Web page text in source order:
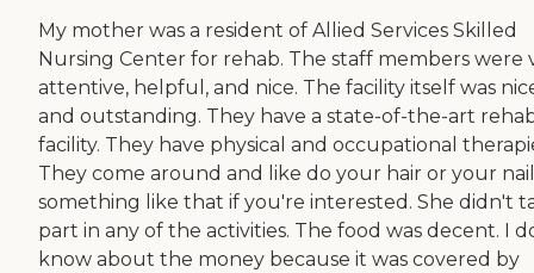
My mother was a resident of Allied Services Skilled
Nursing Center for rehab. The staff members were
attentive, helpful, and nice. The facility itself was
and outstanding. They have a state-of-the-art
facility. They have physical and occupational
They come around and like do your hair or your
something like that if you're interested. She didn't
part in any of the activities. The food was decent. I
know about the money because it was covered by